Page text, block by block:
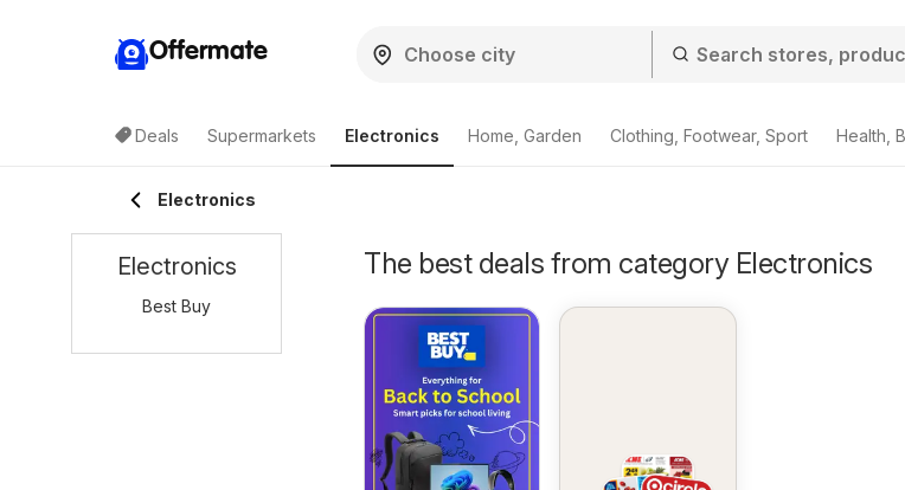
Offermate
Deals Supermarkets Electronics Home, Garden Clothing, Footwear, Sport Health,
Electronics
The best deals from category Electronics
Electronics
Best Buy